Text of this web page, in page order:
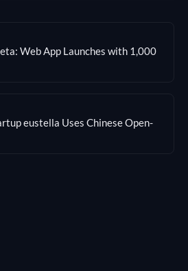
Web App Launches with 1,000
eustella Uses Chinese Open-